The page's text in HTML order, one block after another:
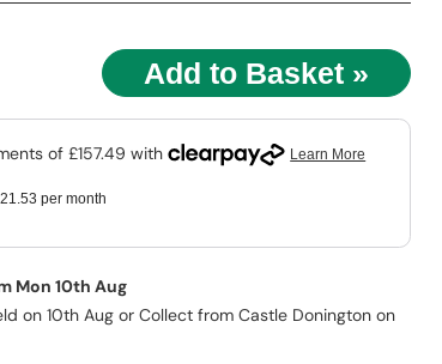
per month
Mon 10th Aug
on 10th Aug or Collect from Castle Donington on